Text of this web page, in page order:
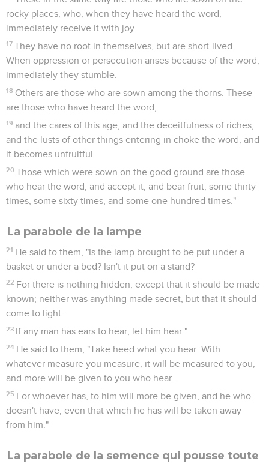
rocky places, who, when they have heard the word,
immediately receive it with joy.
17 They have no root in themselves, but are short-lived.
When oppression or persecution arises because of the word,
immediately they stumble.
18 Others are those who are sown among the thorns. These
are those who have heard the word,
19 and the cares of this age, and the deceitfulness of riches,
and the lusts of other things entering in choke the word, and
it becomes unfruitful.
20 Those which were sown on the good ground are those
who hear the word, and accept it, and bear fruit, some thirty
times, some sixty times, and some one hundred times."
La parabole de la lampe
21 He said to them, "Is the lamp brought to be put under a
basket or under a bed? Isn't it put on a stand?
22 For there is nothing hidden, except that it should be made
known; neither was anything made secret, but that it should
come to light.
23 If any man has ears to hear, let him hear."
24 He said to them, "Take heed what you hear. With
whatever measure you measure, it will be measured to you,
and more will be given to you who hear.
25 For whoever has, to him will more be given, and he who
doesn't have, even that which he has will be taken away
from him."
La parabole de la semence qui pousse toute